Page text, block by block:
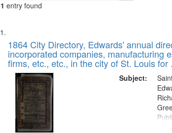
1 entry found
Search
Results
List
of
files
deposited
Digital
Gateway
that
1864 City Directory, Edwards' annual
incorporated companies, manufacturing
firms, etc., etc., in the city of St. Louis for
Subject: